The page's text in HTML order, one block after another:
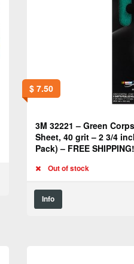
$7.50
3M 32221 – Green
Sheet, 40 grit – 2 3/4
Pack) – FREE SHIPPING!
Out of stock
Info